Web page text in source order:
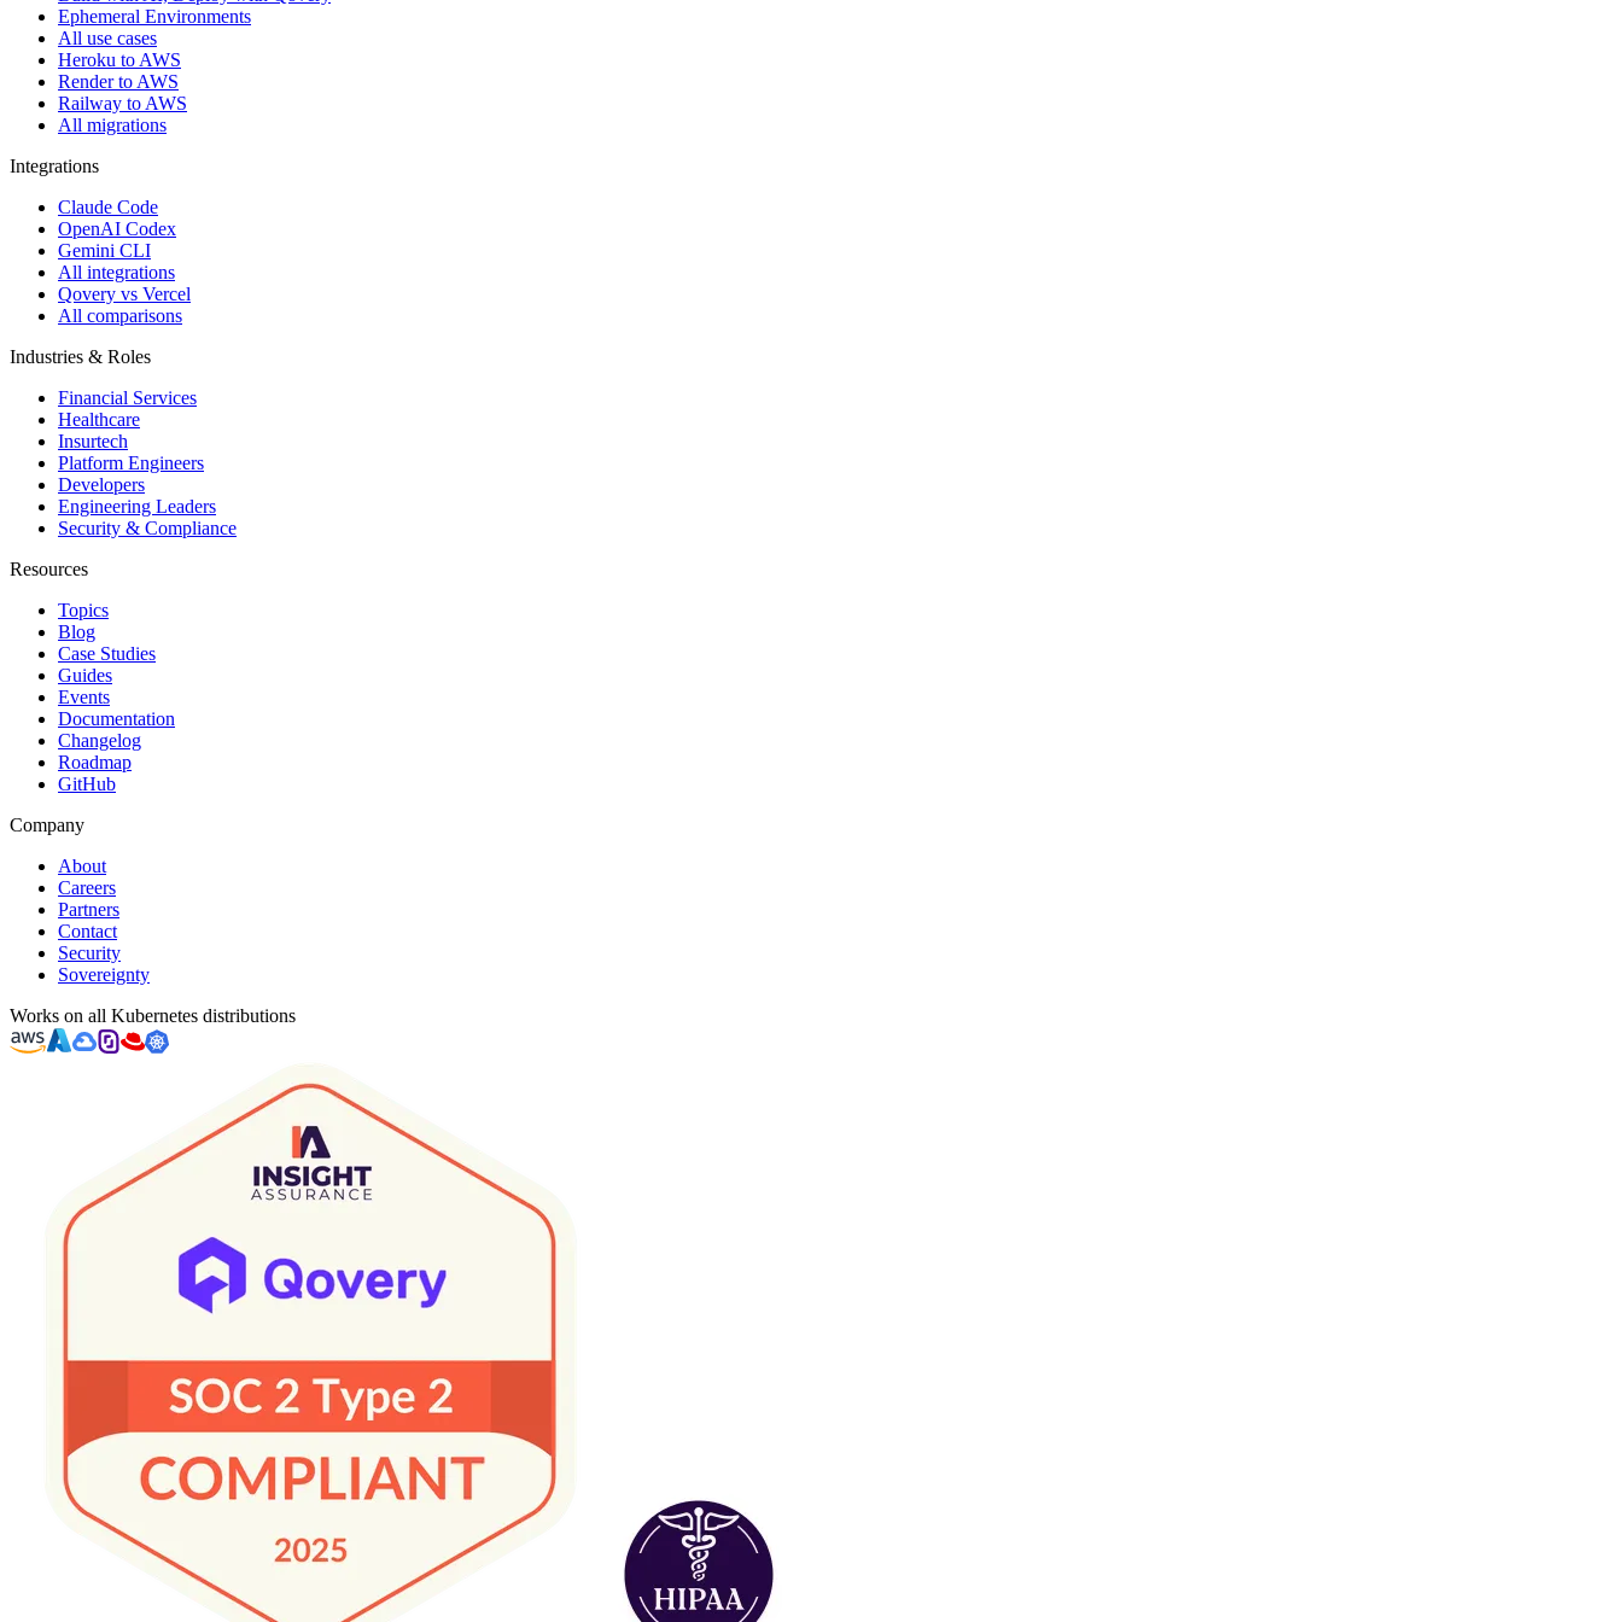
Ephemeral Environments
All use cases
Heroku to AWS
Render to AWS
Railway to AWS
All migrations
Integrations
Claude Code
OpenAI Codex
Gemini CLI
All integrations
Qovery vs Vercel
All comparisons
Industries & Roles
Financial Services
Healthcare
Insurtech
Platform Engineers
Developers
Engineering Leaders
Security & Compliance
Resources
Topics
Blog
Case Studies
Guides
Events
Documentation
Changelog
Roadmap
GitHub
Company
About
Careers
Partners
Contact
Security
Sovereignty
Works on all Kubernetes distributions